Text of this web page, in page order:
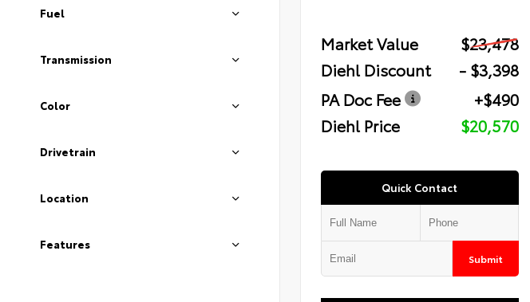
Fuel
Transmission
Color
Drivetrain
Location
Features
Market Value
$23,478
Diehl Discount
- $3,398
PA Doc Fee
+$490
Diehl Price
$20,570
Quick Contact
Submit